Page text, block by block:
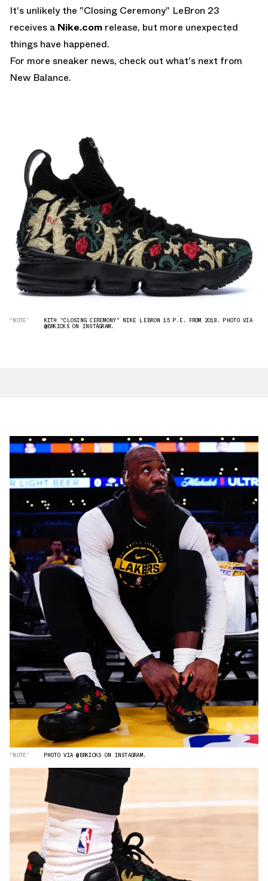
It's unlikely the "Closing Ceremony" LeBron 23
receives a Nike.com release, but more unexpected
things have happened.
For more sneaker news, check out what's next from
New Balance.
“NOTE” KITH "CLOSING CEREMONY" NIKE LEBRON 15 P.E. FROM 2018. PHOTO VIA
@BRKICKS ON INSTAGRAM.
“NOTE” PHOTO VIA @BRKICKS ON INSTAGRAM.